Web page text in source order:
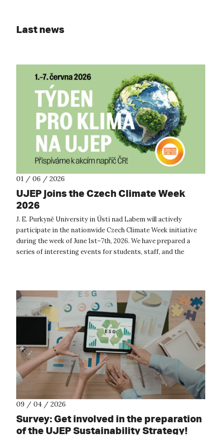
Last news
01 / 06 / 2026
UJEP joins the Czech Climate Week
2026
J. E. Purkyně University in Ústí nad Labem will actively
participate in the nationwide Czech Climate Week initiative
during the week of June 1st–7th, 2026. We have prepared a
series of interesting events for students, staff, and the
09 / 04 / 2026
Survey: Get involved in the preparation
of the UJEP Sustainability Strategy!